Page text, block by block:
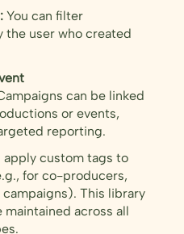
You can filter
the user who created
can be linked
or events,
reporting.
apply custom tags to
for co-producers,
This library
maintained across all